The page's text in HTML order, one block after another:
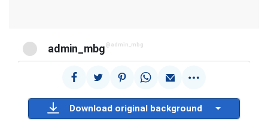
admin_mbg @admin_mbg
Download original background